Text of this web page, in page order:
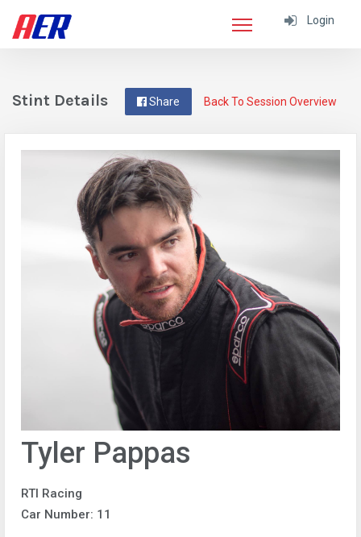
Login
Back To Session Overview
Share
Stint Details
Tyler Pappas
RTI Racing
Car Number: 11